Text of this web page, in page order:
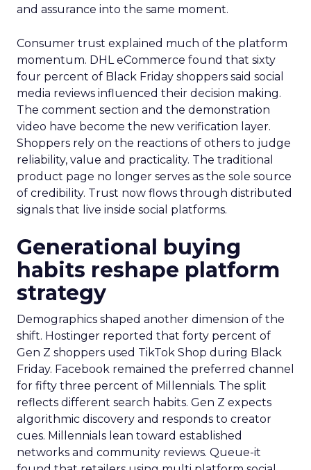
and assurance into the same moment.
Consumer trust explained much of the platform
momentum. DHL eCommerce found that sixty
four percent of Black Friday shoppers said social
media reviews influenced their decision making.
The comment section and the demonstration
video have become the new verification layer.
Shoppers rely on the reactions of others to judge
reliability, value and practicality. The traditional
product page no longer serves as the sole source
of credibility. Trust now flows through distributed
signals that live inside social platforms.
Generational buying
habits reshape platform
strategy
Demographics shaped another dimension of the
shift. Hostinger reported that forty percent of
Gen Z shoppers used TikTok Shop during Black
Friday. Facebook remained the preferred channel
for fifty three percent of Millennials. The split
reflects different search habits. Gen Z expects
algorithmic discovery and responds to creator
cues. Millennials lean toward established
networks and community reviews. Queue-it